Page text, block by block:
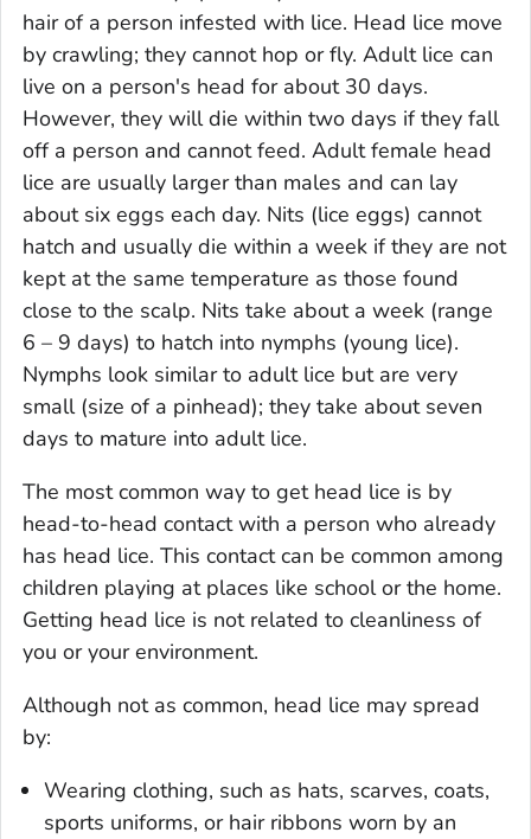
hair of a person infested with lice. Head lice move
by crawling; they cannot hop or fly. Adult lice can
live on a person's head for about 30 days.
However, they will die within two days if they fall
off a person and cannot feed. Adult female head
lice are usually larger than males and can lay
about six eggs each day. Nits (lice eggs) cannot
hatch and usually die within a week if they are not
kept at the same temperature as those found
close to the scalp. Nits take about a week (range
6 – 9 days) to hatch into nymphs (young lice).
Nymphs look similar to adult lice but are very
small (size of a pinhead); they take about seven
days to mature into adult lice.
The most common way to get head lice is by
head-to-head contact with a person who already
has head lice. This contact can be common among
children playing at places like school or the home.
Getting head lice is not related to cleanliness of
you or your environment.
Although not as common, head lice may spread
by:
Wearing clothing, such as hats, scarves, coats,
sports uniforms, or hair ribbons worn by an